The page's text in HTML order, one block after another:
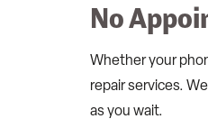
No
Whether your
repair services.
as you wait.